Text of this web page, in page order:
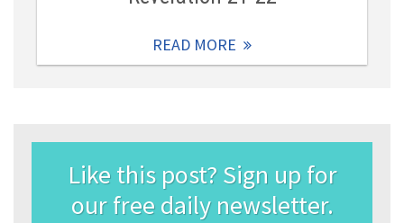
READ MORE
Like this post? Sign up for
our free daily newsletter.